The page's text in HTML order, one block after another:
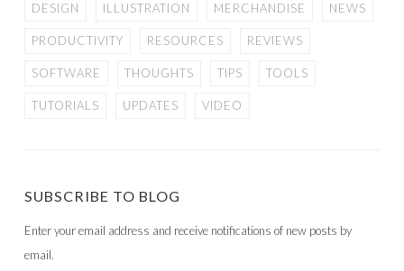
DESIGN ILLUSTRATION MERCHANDISE NEWS
PRODUCTIVITY RESOURCES REVIEWS
SOFTWARE THOUGHTS TIPS TOOLS
TUTORIALS UPDATES VIDEO
SUBSCRIBE TO BLOG
Enter your email address and receive notifications of new posts by
email.